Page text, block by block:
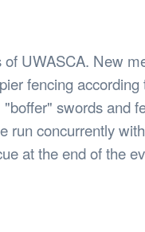
Lost Property
Future of Guild Village
Financial Transparency
UWASCA. New
fencing
swords and
run concurrently
at the end of the